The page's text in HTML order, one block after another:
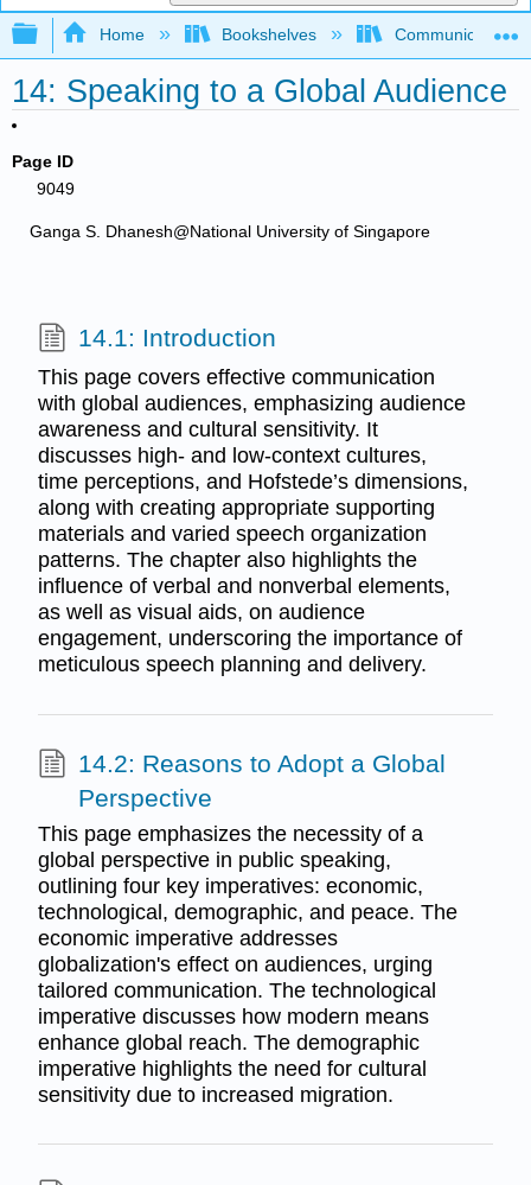
Expand/collapse global hierarchy
Home Bookshelves Communication
14: Speaking to a Global Audience
Page ID
9049
Ganga S. Dhanesh@National University of Singapore
14.1: Introduction
This page covers effective communication
with global audiences, emphasizing audience
awareness and cultural sensitivity. It
discusses high- and low-context cultures,
time perceptions, and Hofstede’s dimensions,
along with creating appropriate supporting
materials and varied speech organization
patterns. The chapter also highlights the
influence of verbal and nonverbal elements,
as well as visual aids, on audience
engagement, underscoring the importance of
meticulous speech planning and delivery.
14.2: Reasons to Adopt a Global
Perspective
This page emphasizes the necessity of a
global perspective in public speaking,
outlining four key imperatives: economic,
technological, demographic, and peace. The
economic imperative addresses
globalization's effect on audiences, urging
tailored communication. The technological
imperative discusses how modern means
enhance global reach. The demographic
imperative highlights the need for cultural
sensitivity due to increased migration.